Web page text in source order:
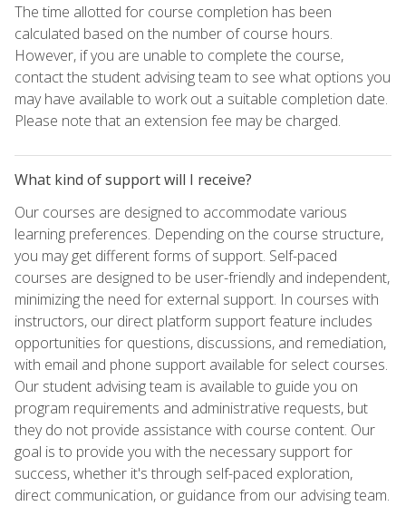
The time allotted for course completion has been
calculated based on the number of course hours.
However, if you are unable to complete the course,
contact the student advising team to see what options you
may have available to work out a suitable completion date.
Please note that an extension fee may be charged.
What kind of support will I receive?
Our courses are designed to accommodate various
learning preferences. Depending on the course structure,
you may get different forms of support. Self-paced
courses are designed to be user-friendly and independent,
minimizing the need for external support. In courses with
instructors, our direct platform support feature includes
opportunities for questions, discussions, and remediation,
with email and phone support available for select courses.
Our student advising team is available to guide you on
program requirements and administrative requests, but
they do not provide assistance with course content. Our
goal is to provide you with the necessary support for
success, whether it's through self-paced exploration,
direct communication, or guidance from our advising team.